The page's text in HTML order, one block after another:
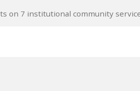
on 7 institutional community